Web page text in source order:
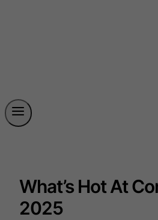
What’s Hot At
2025